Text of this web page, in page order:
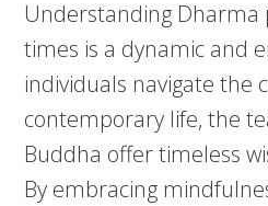
Understanding Dharma
times is a dynamic and
individuals navigate the
contemporary life, the
Buddha offer timeless
By embracing